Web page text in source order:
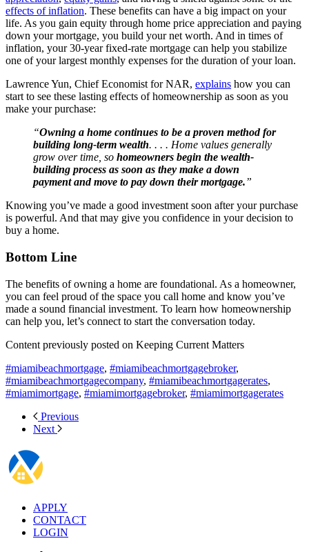
effects of inflation. These benefits can have a big impact on your
life. As you gain equity through home price appreciation and paying
down your mortgage, you build your net worth. And in times of
inflation, your 30-year fixed-rate mortgage can help you stabilize
one of your largest monthly expenses for the duration of your loan.
Lawrence Yun, Chief Economist for NAR, explains how you can
start to see these lasting effects of homeownership as soon as you
make your purchase:
“Owning a home continues to be a proven method for
building long-term wealth. . . . Home values generally
grow over time, so homeowners begin the wealth-
building process as soon as they make a down
payment and move to pay down their mortgage.”
Knowing you’ve made a good investment soon after your purchase
is powerful. And that may give you confidence in your decision to
buy a home.
Bottom Line
The benefits of owning a home are foundational. As a homeowner,
you can feel proud of the space you call home and know you’ve
made a sound financial investment. To learn how homeownership
can help you, let’s connect to start the conversation today.
Content previously posted on Keeping Current Matters
#miamibeachmortgage, #miamibeachmortgagebroker,
#miamibeachmortgagecompany, #miamibeachmortgagerates,
#miamimortgage, #miamimortgagebroker, #miamimortgagerates
Previous
Next
APPLY
CONTACT
LOGIN